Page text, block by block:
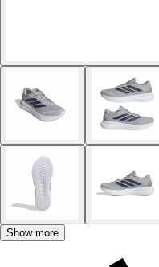
Show more